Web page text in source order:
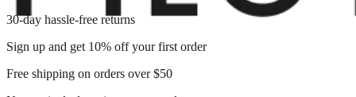
30-day hassle-free returns
Sign up and get 10% off your first order
Free shipping on orders over $50